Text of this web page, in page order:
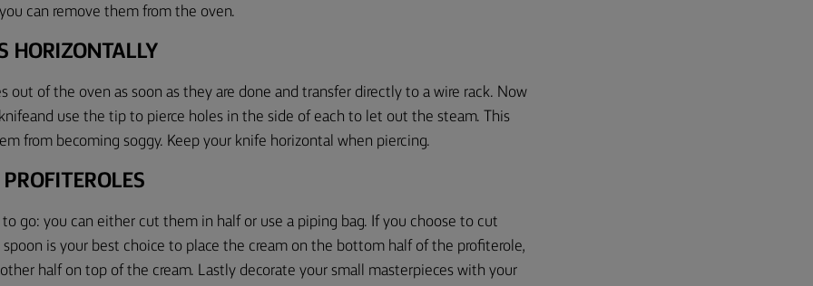
can remove them from the oven.
HORIZONTALLY
out of the oven as soon as they are done and transfer directly to a wire rack. Now
use the tip to pierce holes in the side of each to let out the steam. This
from becoming soggy. Keep your knife horizontal when piercing.
to go: you can either cut them in half or use a piping bag. If you choose to cut
spoon is your best choice to place the cream on the bottom half of the profiterole,
half on top of the cream. Lastly decorate your small masterpieces with your